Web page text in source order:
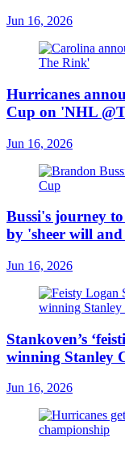
Jun 16, 2026
Hurricanes
Cup on 'NHL
Jun 16, 2026
Bussi's journey
by 'sheer will and
Jun 16, 2026
Stankoven’s
winning Stanley
Jun 16, 2026